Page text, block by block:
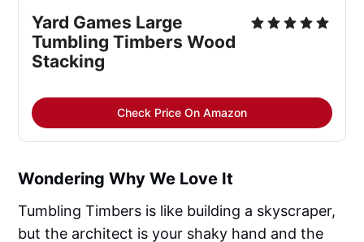
Yard Games Large
Tumbling Timbers Wood
Stacking
Check Price On Amazon
Wondering Why We Love It
Tumbling Timbers is like building a skyscraper,
but the architect is your shaky hand and the